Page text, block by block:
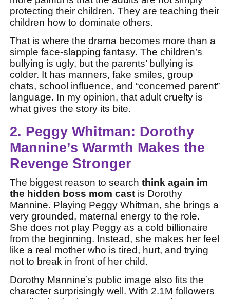
protecting their children. They are teaching their
children how to dominate others.
That is where the drama becomes more than a
simple face-slapping fantasy. The children’s
bullying is ugly, but the parents’ bullying is
colder. It has manners, fake smiles, group
chats, school influence, and “concerned parent”
language. In my opinion, that adult cruelty is
what gives the story its bite.
2. Peggy Whitman: Dorothy
Mannine’s Warmth Makes the
Revenge Stronger
The biggest reason to searchthink again im
the hidden boss mom cast is Dorothy
Mannine. Playing Peggy Whitman, she brings a
very grounded, maternal energy to the role.
She does not play Peggy as a cold billionaire
from the beginning. Instead, she makes her feel
like a real mother who is tired, hurt, and trying
not to break in front of her child.
Dorothy Mannine’s public image also fits the
character surprisingly well. With 2.1M followers